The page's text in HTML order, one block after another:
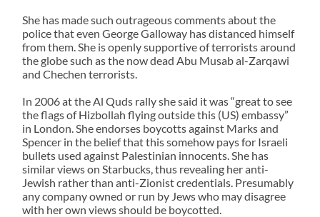
She has made such outrageous comments about the
police that even George Galloway has distanced himself
from them. She is openly supportive of terrorists around
the globe such as the now dead Abu Musab al-Zarqawi
and Chechen terrorists.
In 2006 at the Al Quds rally she said it was “great to see
the flags of Hizbollah flying outside this (US) embassy”
in London. She endorses boycotts against Marks and
Spencer in the belief that this somehow pays for Israeli
bullets used against Palestinian innocents. She has
similar views on Starbucks, thus revealing her anti-
Jewish rather than anti-Zionist credentials. Presumably
any company owned or run by Jews who may disagree
with her own views should be boycotted.